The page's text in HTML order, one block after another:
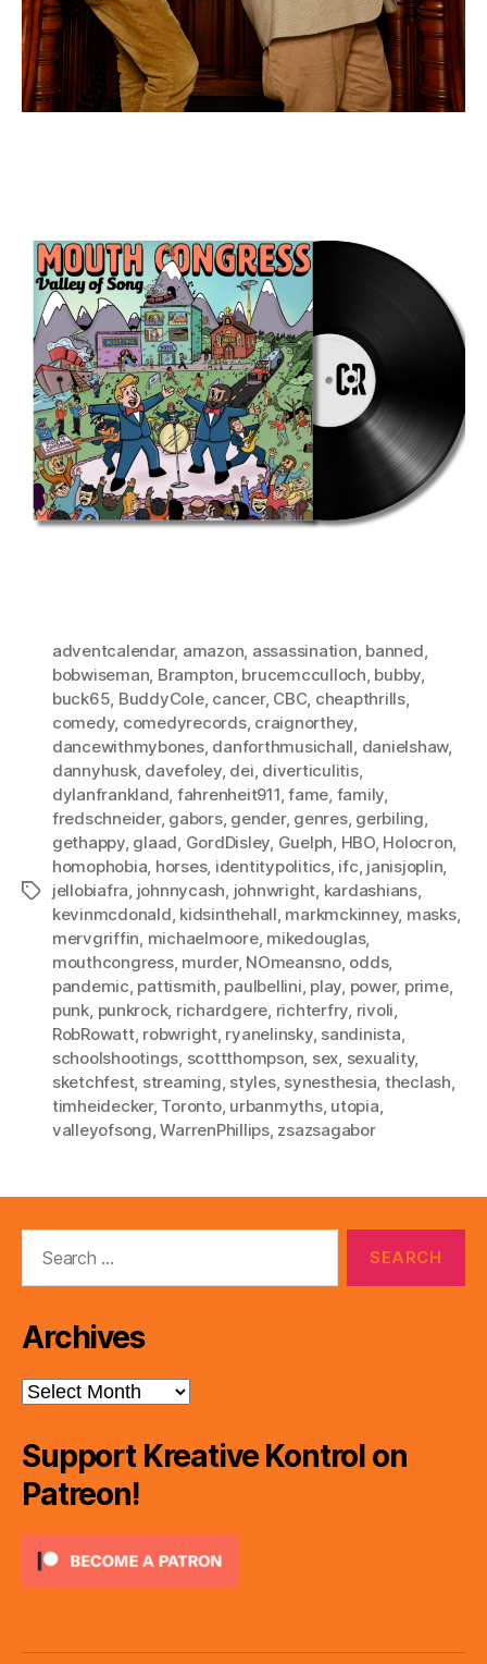
Tags
adventcalendar, amazon, assassination, banned,
bobwiseman, Brampton, brucemcculloch, bubby,
buck65, BuddyCole, cancer, CBC, cheapthrills,
comedy, comedyrecords, craignorthey,
dancewithmybones, danforthmusichall, danielshaw,
dannyhusk, davefoley, dei, diverticulitis,
dylanfrankland, fahrenheit911,fame, family,
fredschneider, gabors, gender, genres, gerbiling,
gethappy, glaad, GordDisley, Guelph, HBO, Holocron,
homophobia, horses, identitypolitics, ifc, janisjoplin,
jellobiafra, johnnycash, johnwright, kardashians,
kevinmcdonald, kidsinthehall, markmckinney, masks,
mervgriffin, michaelmoore, mikedouglas,
mouthcongress, murder, NOmeansno, odds,
pandemic, pattismith, paulbellini, play, power, prime,
punk, punkrock, richardgere, richterfry, rivoli,
RobRowatt, robwright, ryanelinsky, sandinista,
schoolshootings, scottthompson, sex, sexuality,
sketchfest, streaming, styles, synesthesia, theclash,
timheidecker, Toronto, urbanmyths, utopia,
valleyofsong,WarrenPhillips, zsazsagabor
Archives
Archives
Support Kreative Kontrol on
Patreon!